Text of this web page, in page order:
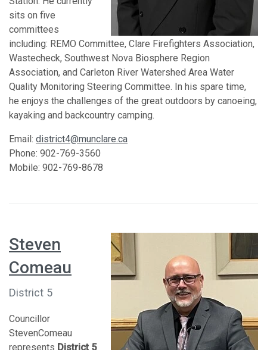
sits on five
committees
including: REMO Committee, Clare Firefighters Association,
Wastecheck, Southwest Nova Biosphere Region
Association, and Carleton River Watershed Area Water
Quality Monitoring Steering Committee. In his spare time,
he enjoys the challenges of the great outdoors by canoeing,
kayaking and backcountry camping.
Email: district4@munclare.ca
Phone: 902-769-3560
Mobile: 902-769-8678
Steven
Comeau
District 5
Councillor
StevenComeau
represents District 5